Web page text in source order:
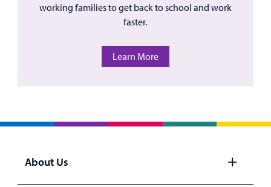
working families to get back to school and work
faster.
Learn More
About Us